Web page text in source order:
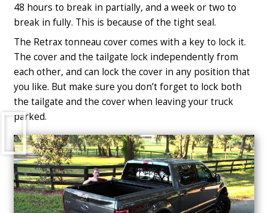
48 hours to break in partially, and a week or two to
break in fully. This is because of the tight seal.
The Retrax tonneau cover comes with a key to lock it.
The cover and the tailgate lock independently from
each other, and can lock the cover in any position that
you like. But make sure you don’t forget to lock both
the tailgate and the cover when leaving your truck
parked.
Play